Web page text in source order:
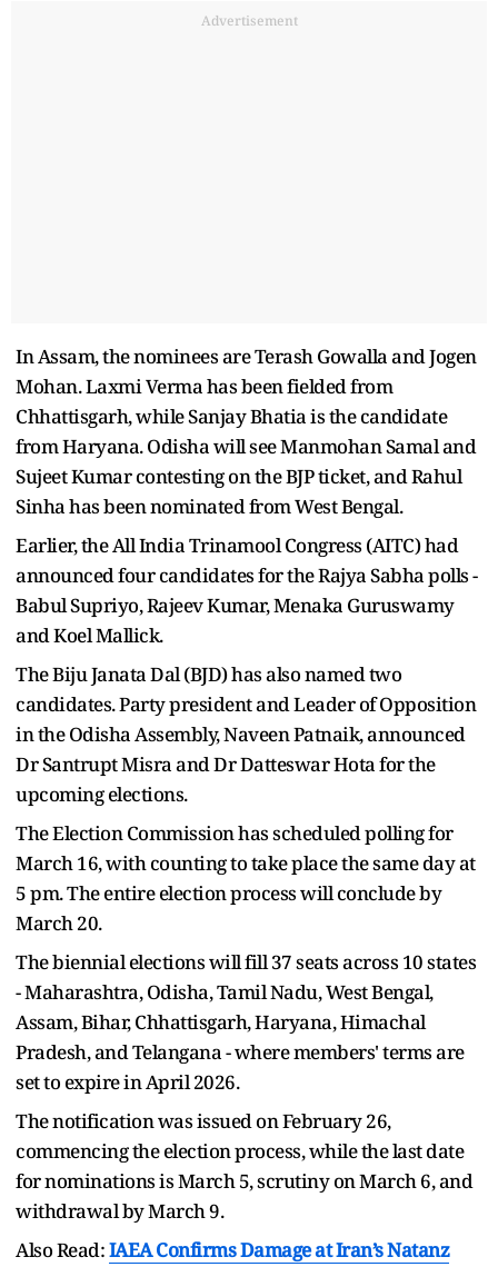
Advertisement
In Assam, the nominees are Terash Gowalla and Jogen
Mohan. Laxmi Verma has been fielded from
Chhattisgarh, while Sanjay Bhatia is the candidate
from Haryana. Odisha will see Manmohan Samal and
Sujeet Kumar contesting on the BJP ticket, and Rahul
Sinha has been nominated from West Bengal.
Earlier, the All India Trinamool Congress (AITC) had
announced four candidates for the Rajya Sabha polls -
Babul Supriyo, Rajeev Kumar, Menaka Guruswamy
and Koel Mallick.
The Biju Janata Dal (BJD) has also named two
candidates. Party president and Leader of Opposition
in the Odisha Assembly, Naveen Patnaik, announced
Dr Santrupt Misra and Dr Datteswar Hota for the
upcoming elections.
The Election Commission has scheduled polling for
March 16, with counting to take place the same day at
5 pm. The entire election process will conclude by
March 20.
The biennial elections will fill 37 seats across 10 states
- Maharashtra, Odisha, Tamil Nadu, West Bengal,
Assam, Bihar, Chhattisgarh, Haryana, Himachal
Pradesh, and Telangana - where members' terms are
set to expire in April 2026.
The notification was issued on February 26,
commencing the election process, while the last date
for nominations is March 5, scrutiny on March 6, and
withdrawal by March 9.
Also Read:IAEA Confirms Damage at Iran’s Natanz